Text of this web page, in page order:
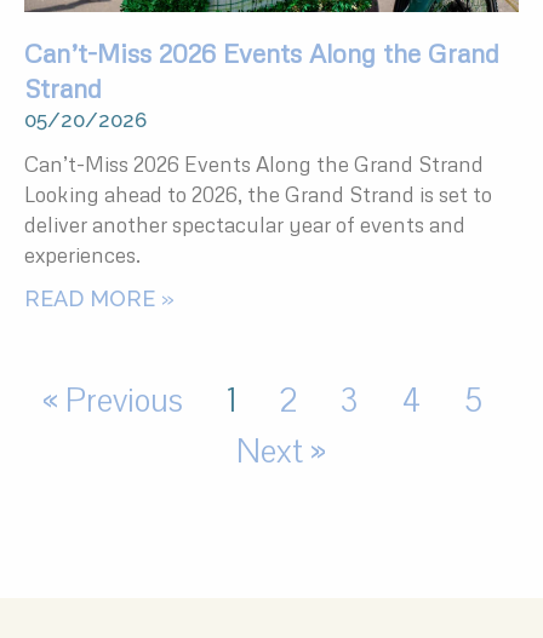
Can’t-Miss 2026 Events Along the Grand
Strand
05/20/2026
Can’t-Miss 2026 Events Along the Grand Strand
Looking ahead to 2026, the Grand Strand is set to
deliver another spectacular year of events and
experiences.
READ MORE »
« Previous 1 2 3 4
5
Next »